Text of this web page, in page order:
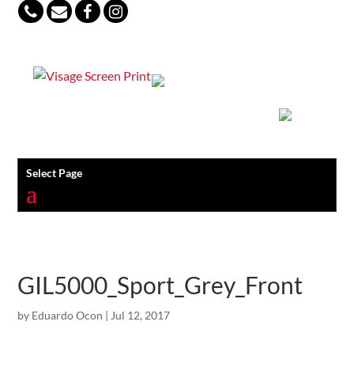
Select Page
GIL5000_Sport_Grey_Front
by Eduardo Ocon | Jul 12, 2017